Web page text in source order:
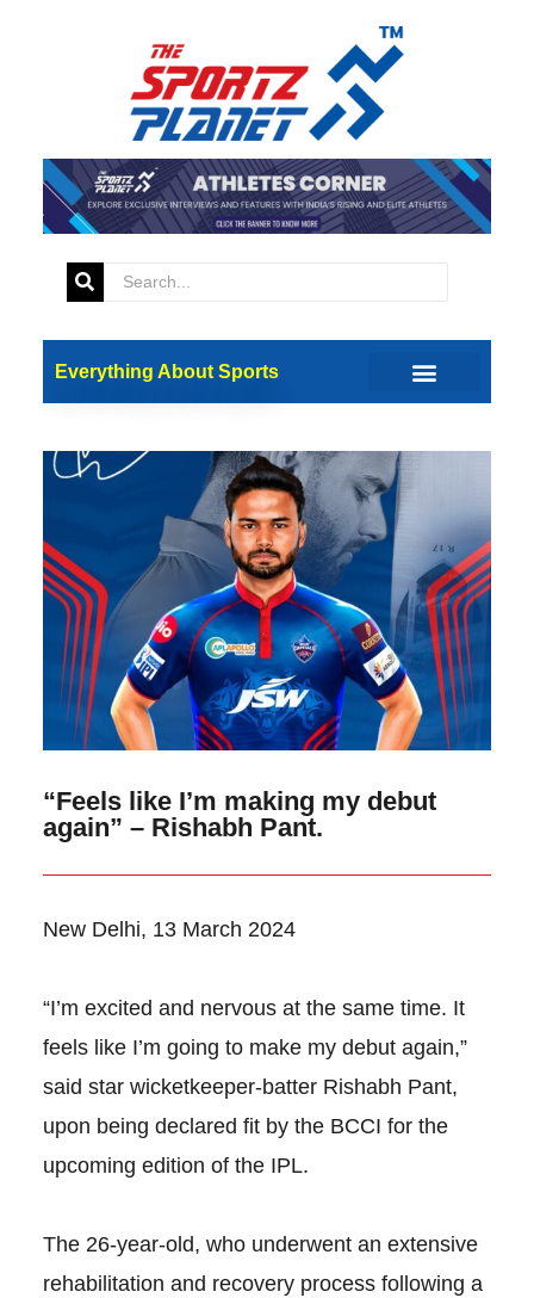
Everything About Sports
“Feels like I’m making my debut
again” – Rishabh Pant.
New Delhi, 13 March 2024
“I’m excited and nervous at the same time. It
feels like I’m going to make my debut again,”
said star wicketkeeper-batter Rishabh Pant,
upon being declared fit by the BCCI for the
upcoming edition of the IPL.
The 26-year-old, who underwent an extensive
rehabilitation and recovery process following a